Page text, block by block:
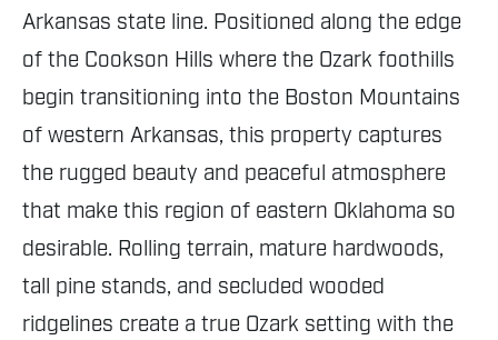
Arkansas state line. Positioned along the edge
of the Cookson Hills where the Ozark foothills
begin transitioning into the Boston Mountains
of western Arkansas, this property captures
the rugged beauty and peaceful atmosphere
that make this region of eastern Oklahoma so
desirable. Rolling terrain, mature hardwoods,
tall pine stands, and secluded wooded
ridgelines create a true Ozark setting with the